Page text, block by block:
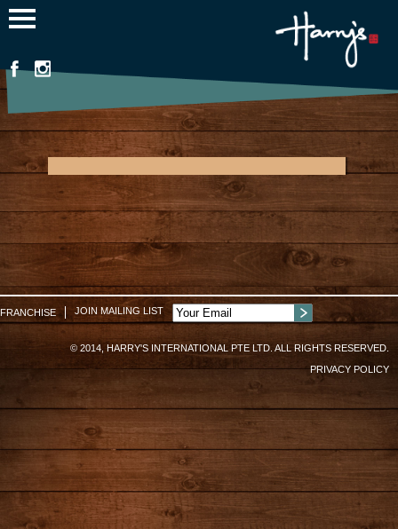
Myanmar Plaza
FRANCHISE JOIN MAILING LIST
© 2014, HARRY'S INTERNATIONAL PTE LTD. ALL RIGHTS RESERVED.
PRIVACY POLICY